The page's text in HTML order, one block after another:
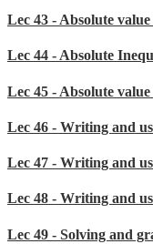
Lec 43 - Absolute
Lec 44 - Absolute
Lec 45 - Absolute
Lec 46 - Writing and
Lec 47 - Writing and
Lec 48 - Writing and
Lec 49 - Solving and